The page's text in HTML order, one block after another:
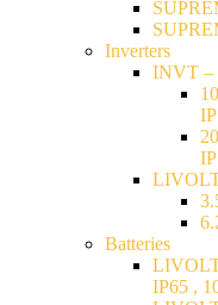
Inverters
INVT –
Batteries
IP65 ,